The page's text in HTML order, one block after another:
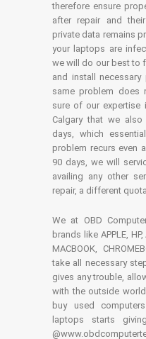
therefore ensure
after repair and
private data remains
your laptops are
we will do our best to
and install
same problem does
sure of our expertise
Calgary that we
days, which
problem recurs even
90 days, we will
availing any other
repair, a different
We at OBD
brands like APPLE, HP,
MACBOOK,
take all necessary
gives any trouble,
with the outside
buy used
laptops starts